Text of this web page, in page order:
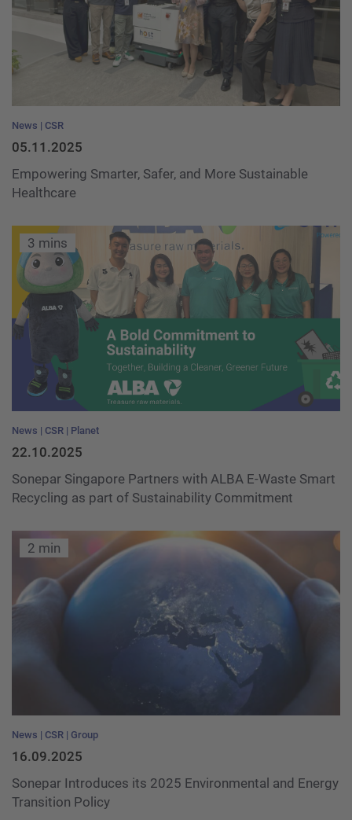
News CSR
05.11.2025
Empowering Smarter, Safer, and More Sustainable
Healthcare
3 mins
News CSR Planet
22.10.2025
Sonepar Singapore Partners with ALBA E-Waste Smart
Recycling as part of Sustainability Commitment
2 min
News CSR Group
16.09.2025
Sonepar Introduces its 2025 Environmental and Energy
Transition Policy